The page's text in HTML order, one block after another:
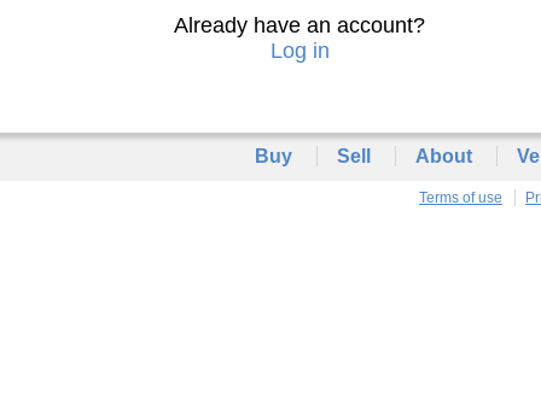
Already have an account?
Log in
Buy Sell About
Terms of use